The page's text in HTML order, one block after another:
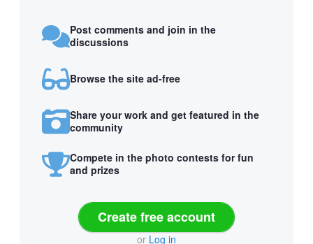
Post comments and join in the
discussions
Browse the site ad-free
Share your work and get featured in the
community
Compete in the photo contests for fun
and prizes
Create free account
or Log in